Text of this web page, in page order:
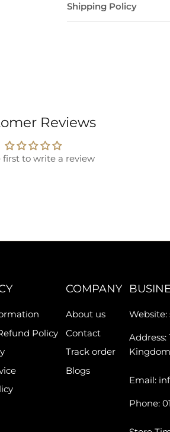
Shipping Policy
Reviews
first to write a review
Policy
COMPANY
About us
Contact
Track order
Blogs
Website:
Address:
Kingdom
Email:
Phone: